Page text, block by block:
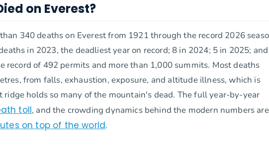
on Everest?
340 deaths on Everest from 1921 through the record 2026
in 2023, the deadliest year on record; 8 in 2024; 5 in 2025;
record of 492 permits and more than 1,000 summits. Most deaths
from falls, exhaustion, exposure, and altitude illness, which is
holds so many of the mountain's dead. The full year-by-year
toll, and the crowding dynamics behind the modern numbers are
on top of the world.